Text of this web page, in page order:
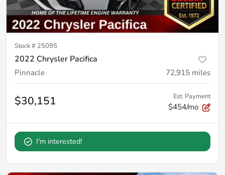
Stock # 25095
2022 Chrysler Pacifica
Pinnacle 72,915 miles
$30,151 Est. Payment
$454/mo
I'm interested!